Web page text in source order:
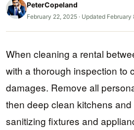
PeterCopeland
February 22, 2025 · Updated February
When cleaning a rental
with a thorough inspection to
damages. Remove all
then deep clean kitchens
sanitizing fixtures and